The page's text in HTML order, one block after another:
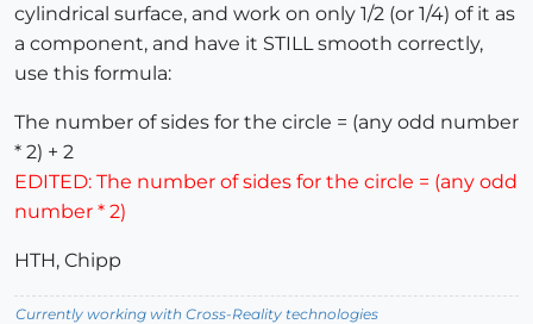
cylindrical surface, and work on only 1/2 (or 1/4) of it as
a component, and have it STILL smooth correctly,
use this formula:
The number of sides for the circle = (any odd number
* 2) + 2
EDITED: The number of sides for the circle = (any odd
number * 2)
HTH, Chipp
Currently working with Cross-Reality technologies